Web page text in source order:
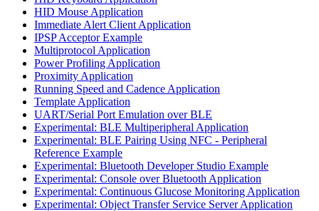
HID Mouse Application
Immediate Alert Client Application
IPSP Acceptor Example
Multiprotocol Application
Power Profiling Application
Proximity Application
Running Speed and Cadence Application
Template Application
UART/Serial Port Emulation over BLE
Experimental: BLE Multiperipheral Application
Experimental: BLE Pairing Using NFC - Peripheral
Reference Example
Experimental: Bluetooth Developer Studio Example
Experimental: Console over Bluetooth Application
Experimental: Continuous Glucose Monitoring Application
Experimental: Object Transfer Service Server Application